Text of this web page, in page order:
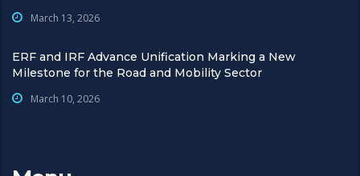
March 13, 2026
ERF and IRF Advance Unification Marking a New
Milestone for the Road and Mobility Sector
March 10, 2026